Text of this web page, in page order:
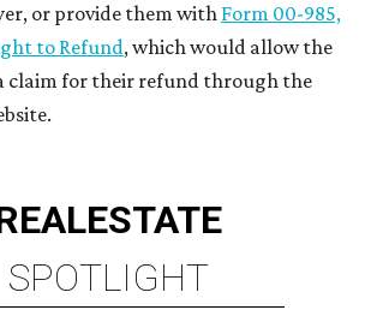
or provide them with Form 00-985,
to Refund, which would allow the
claim for their refund through the
ESTATE
SPOTLIGHT